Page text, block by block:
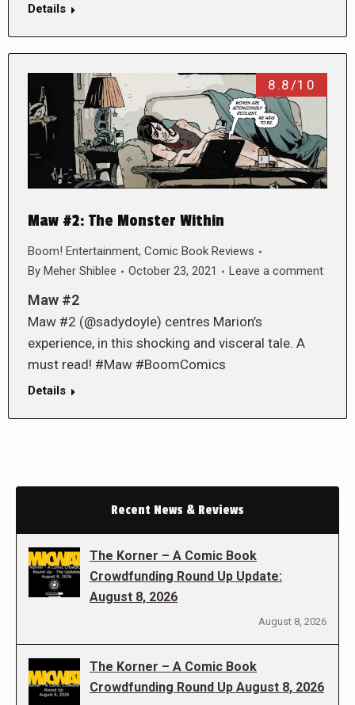
Details
8.8/10
Maw #2: The Monster Within
Boom! Entertainment, Comic Book Reviews
By Meher Shiblee October 23, 2021 Leave a comment
Maw #2
Maw #2 (@sadydoyle) centres Marion’s
experience, in this shocking and visceral tale. A
must read! #Maw #BoomComics
Details
Recent News & Reviews
The Korner – A Comic Book
Crowdfunding Round Up Update:
August 8, 2026
August 8, 2026
The Korner – A Comic Book
Crowdfunding Round Up August 8, 2026